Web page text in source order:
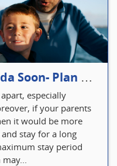
Parents Visiting Canada Soon- Plan Your Visitor Insurance
especially
if your parents
it would be more
stay for a long
stay period